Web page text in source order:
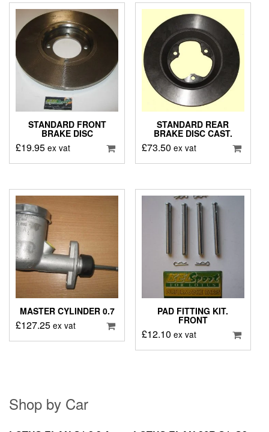
STANDARD FRONT
BRAKE DISC
£19.95 ex vat
STANDARD REAR
BRAKE DISC CAST.
£73.50 ex vat
MASTER CYLINDER 0.7
£127.25 ex vat
PAD FITTING KIT.
FRONT
£12.10 ex vat
Shop by Car